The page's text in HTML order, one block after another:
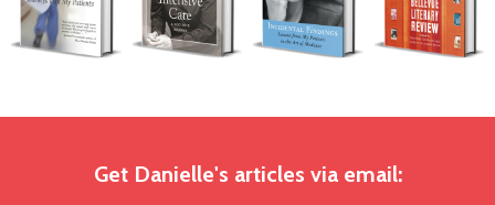
Get Danielle's articles via email: